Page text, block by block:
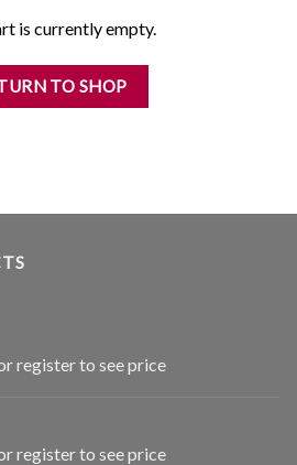
is currently empty.
TO SHOP
register to see price
register to see price